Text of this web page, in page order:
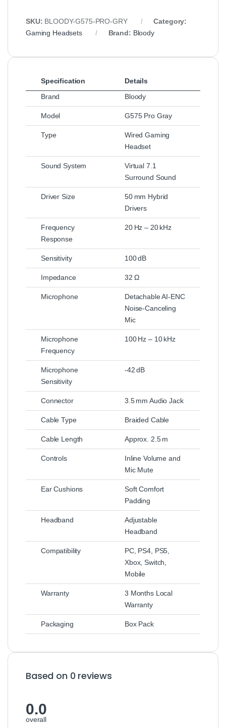
SKU: BLOODY-G575-PRO-GRY
Category:
Gaming Headsets
Brand: Bloody
Specification
Details
Brand
Bloody
Model G575 Pro Gray
Type
Wired Gaming
Headset
Sound System
Virtual 7.1
Surround Sound
Driver Size
50 mm Hybrid
Drivers
Frequency
Response
20 Hz – 20 kHz
Sensitivity 100 dB
Impedance 32 Ω
Microphone
Detachable AI‑ENC
Noise‑Canceling
Mic
Microphone
Frequency
100 Hz – 10 kHz
Microphone
Sensitivity
-42 dB
Connector 3.5 mm Audio Jack
Cable Type Braided Cable
Cable Length Approx. 2.5 m
Controls
Inline Volume and
Mic Mute
Ear Cushions
Soft Comfort
Padding
Headband
Adjustable
Headband
Compatibility
PC, PS4, PS5,
Xbox, Switch,
Mobile
Warranty
3 Months Local
Warranty
Packaging Box Pack
Based on 0 reviews
0.0
overall